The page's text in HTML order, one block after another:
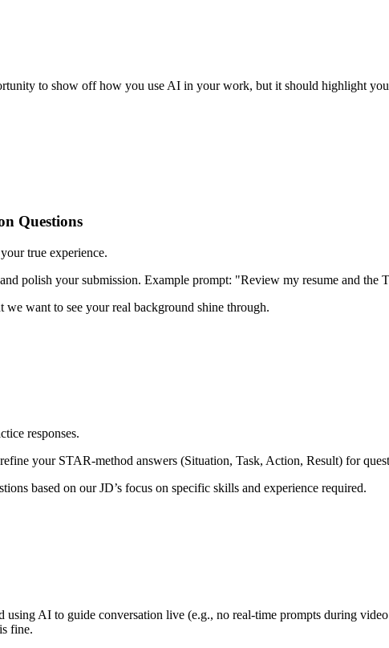
to show off how you use AI in your work, but it should highlight
Questions
true experience.
polish your submission. Example prompt: "Review my resume and
we want to see your real background shine through.
responses.
your STAR-method answers (Situation, Task, Action, Result) for
based on our JD’s focus on specific skills and experience required.
using AI to guide conversation live (e.g., no real-time prompts during
fine.